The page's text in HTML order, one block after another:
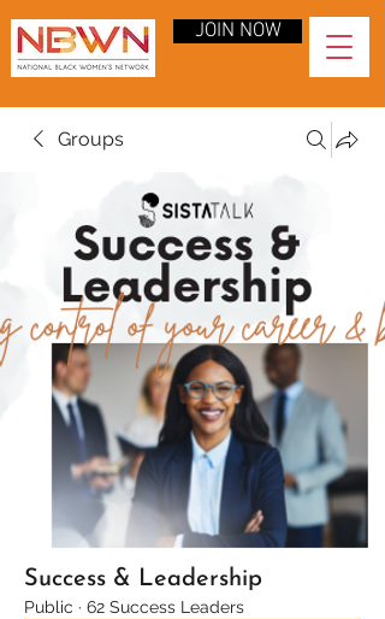
JOIN NOW
Groups
Success & Leadership
Public · 62 Success Leaders